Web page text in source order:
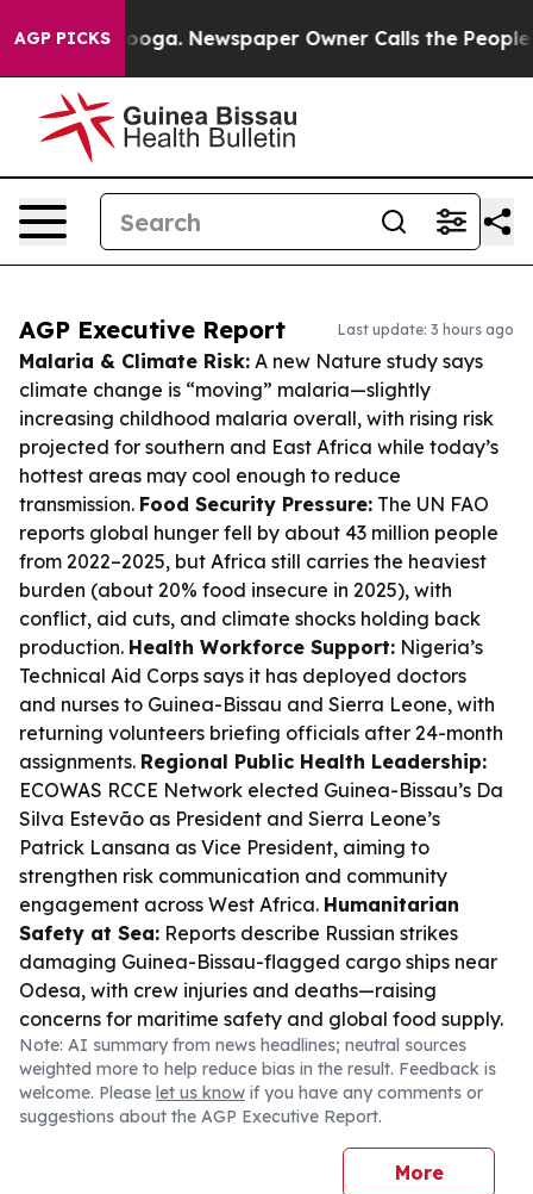
AGP PICKSNewspaper Owner Calls the People
AGP Executive Report Last update: 3 hours ago
Malaria & Climate Risk: A new Nature study says
climate change is “moving” malaria—slightly
increasing childhood malaria overall, with rising risk
projected for southern and East Africa while today’s
hottest areas may cool enough to reduce
transmission. Food Security Pressure: The UN FAO
reports global hunger fell by about 43 million people
from 2022–2025, but Africa still carries the heaviest
burden (about 20% food insecure in 2025), with
conflict, aid cuts, and climate shocks holding back
production. Health Workforce Support: Nigeria’s
Technical Aid Corps says it has deployed doctors
and nurses to Guinea-Bissau and Sierra Leone, with
returning volunteers briefing officials after 24-month
assignments. Regional Public Health Leadership:
ECOWAS RCCE Network elected Guinea-Bissau’s Da
Silva Estevão as President and Sierra Leone’s
Patrick Lansana as Vice President, aiming to
strengthen risk communication and community
engagement across West Africa. Humanitarian
Safety at Sea: Reports describe Russian strikes
damaging Guinea-Bissau-flagged cargo ships near
Odesa, with crew injuries and deaths—raising
concerns for maritime safety and global food supply.
Note: AI summary from news headlines; neutral sources
weighted more to help reduce bias in the result. Feedback is
welcome. Please let us know if you have any comments or
suggestions about the AGP Executive Report.
More